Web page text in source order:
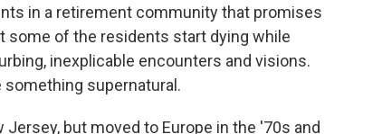
in a retirement community that promises
some of the residents start dying while
inexplicable encounters and visions.
something supernatural.
but moved to Europe in the '70s and